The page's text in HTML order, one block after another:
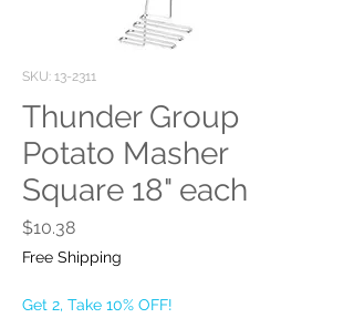
SKU: 13-2311
Thunder Group
Potato Masher
Square 18" each
$10.38Price
Free Shipping
Get 2, Take 10% OFF!